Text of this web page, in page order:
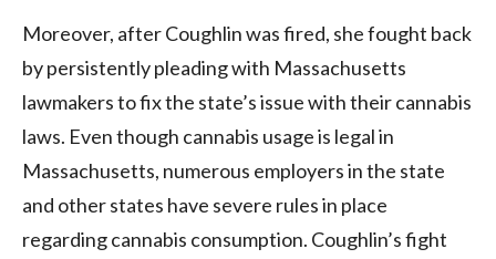
Moreover, after Coughlin was fired, she fought back
by persistently pleading with Massachusetts
lawmakers to fix the state’s issue with their cannabis
laws. Even though cannabis usage is legal in
Massachusetts, numerous employers in the state
and other states have severe rules in place
regarding cannabis consumption. Coughlin’s fight